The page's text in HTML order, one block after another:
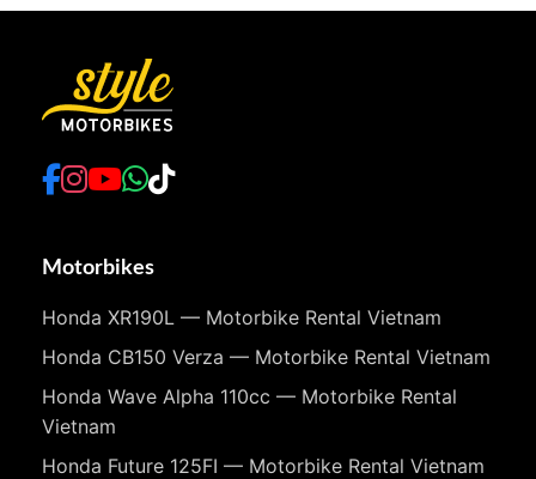
Motorbikes
Honda XR190L — Motorbike Rental Vietnam
Honda CB150 Verza — Motorbike Rental Vietnam
Honda Wave Alpha 110cc — Motorbike Rental
Vietnam
Honda Future 125FI — Motorbike Rental Vietnam